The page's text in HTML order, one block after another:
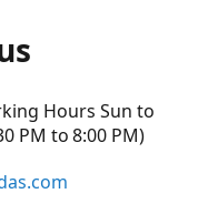
Hours Sun to
PM to 8:00 PM)